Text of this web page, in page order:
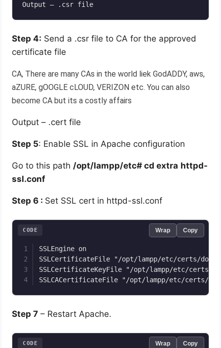
Output – .csr file
Step 4: Send a .csr file to CA for the approved
certificate file
CA, There are many CAs in the world liek GodADDY, aws,
aZURE, gOOGLE cLOUD, VERIZON etc. You can also
become CA but its a costly affairs
Output – .cert file
Step 5: Enable SSL in Apache configuration
Go to this path/opt/lampp/etc# cd extra httpd-
ssl.conf
Step 6 : Set SSL cert in httpd-ssl.conf
SSLEngine on
SSLCertificateFile "/opt/lampp/etc/certs/
SSLCertificateKeyFile "/opt/lampp/etc/certs/
SSLCACertificateFile "/opt/lampp/etc/certs/
CODE Wrap Copy
Step 7 – Restart Apache.
CODE Wrap Copy